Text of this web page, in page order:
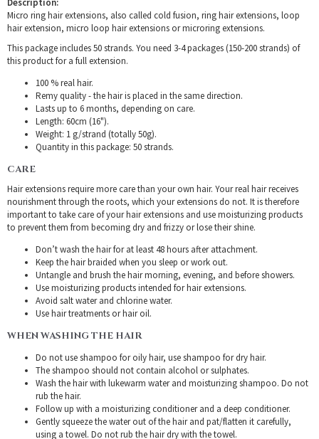
Micro ring hair extensions, also called cold fusion, ring hair extensions, loop
hair extension, micro loop hair extensions or microring extensions.
This package includes 50 strands. You need 3-4 packages (150-200 strands) of
this product for a full extension.
100 % real hair.
Remy quality - the hair is placed in the same direction.
Lasts up to 6 months, depending on care.
Length: 60cm (16").
Weight: 1 g/strand (totally 50g).
Quantity in this package: 50 strands.
CARE
Hair extensions require more care than your own hair. Your real hair receives
nourishment through the roots, which your extensions do not. It is therefore
important to take care of your hair extensions and use moisturizing products
to prevent them from becoming dry and frizzy or lose their shine.
Don’t wash the hair for at least 48 hours after attachment.
Keep the hair braided when you sleep or work out.
Untangle and brush the hair morning, evening, and before showers.
Use moisturizing products intended for hair extensions.
Avoid salt water and chlorine water.
Use hair treatments or hair oil.
WHEN WASHING THE HAIR
Do not use shampoo for oily hair, use shampoo for dry hair.
The shampoo should not contain alcohol or sulphates.
Wash the hair with lukewarm water and moisturizing shampoo. Do not
rub the hair.
Follow up with a moisturizing conditioner and a deep conditioner.
Gently squeeze the water out of the hair and pat/flatten it carefully,
using a towel. Do not rub the hair dry with the towel.